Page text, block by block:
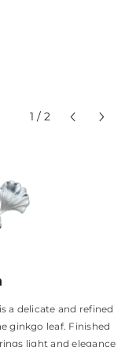
1 / 2
a delicate and refined
ginkgo leaf. Finished
light and elegance